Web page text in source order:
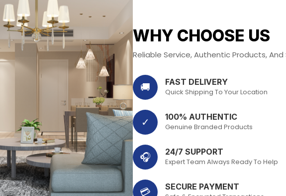
WHY CHOOSE US
Reliable Service, Authentic Products,
🚚 FAST DELIVERY
Quick Shipping To Your Location
✓ 100% AUTHENTIC
Genuine Branded Products
🎧 24/7 SUPPORT
Expert Team Always Ready To Help
💳 SECURE PAYMENT